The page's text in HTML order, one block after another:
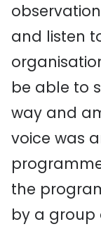
and listen
be able to
way and
voice was
the
by a group